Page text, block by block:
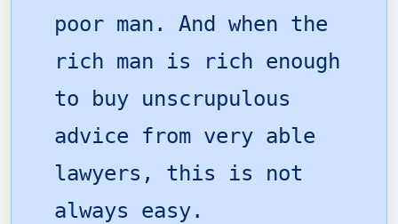
poor man. And when the
rich man is rich enough
to buy unscrupulous
advice from very able
lawyers, this is not
always easy.